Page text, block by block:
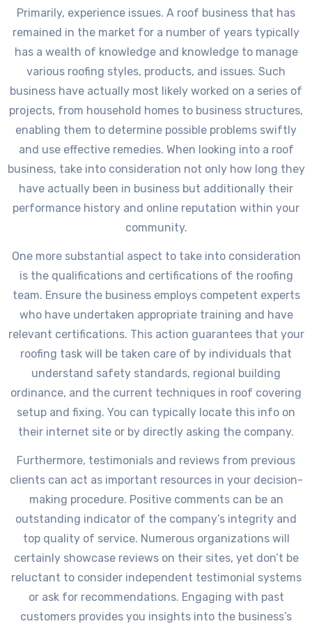
Primarily, experience issues. A roof business that has
remained in the market for a number of years typically
has a wealth of knowledge and knowledge to manage
various roofing styles, products, and issues. Such
business have actually most likely worked on a series of
projects, from household homes to business structures,
enabling them to determine possible problems swiftly
and use effective remedies. When looking into a roof
business, take into consideration not only how long they
have actually been in business but additionally their
performance history and online reputation within your
community.
One more substantial aspect to take into consideration
is the qualifications and certifications of the roofing
team. Ensure the business employs competent experts
who have undertaken appropriate training and have
relevant certifications. This action guarantees that your
roofing task will be taken care of by individuals that
understand safety standards, regional building
ordinance, and the current techniques in roof covering
setup and fixing. You can typically locate this info on
their internet site or by directly asking the company.
Furthermore, testimonials and reviews from previous
clients can act as important resources in your decision-
making procedure. Positive comments can be an
outstanding indicator of the company’s integrity and
top quality of service. Numerous organizations will
certainly showcase reviews on their sites, yet don’t be
reluctant to consider independent testimonial systems
or ask for recommendations. Engaging with past
customers provides you insights into the business’s